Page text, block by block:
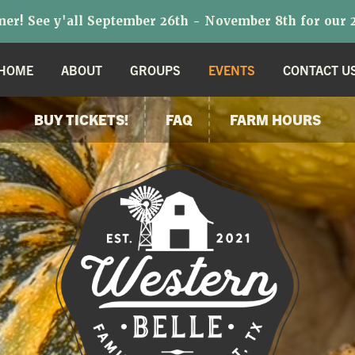
See y'all September 26th - November 8th for
ABOUT GROUPS EVENTS CONTACT
BUY TICKETS! FAQ FARM HOURS